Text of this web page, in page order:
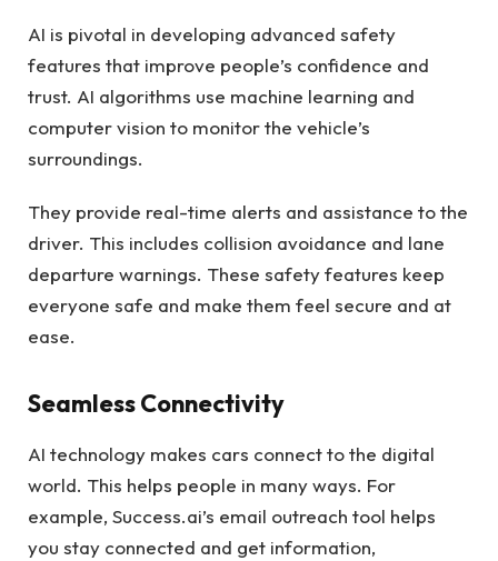
AI is pivotal in developing advanced safety
features that improve people’s confidence and
trust. AI algorithms use machine learning and
computer vision to monitor the vehicle’s
surroundings.
They provide real-time alerts and assistance to the
driver. This includes collision avoidance and lane
departure warnings. These safety features keep
everyone safe and make them feel secure and at
ease.
Seamless Connectivity
AI technology makes cars connect to the digital
world. This helps people in many ways. For
example, Success.ai’s email outreach tool helps
you stay connected and get information,